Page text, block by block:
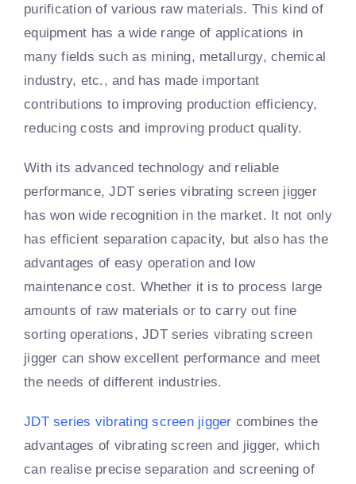
purification of various raw materials. This kind of
equipment has a wide range of applications in
many fields such as mining, metallurgy, chemical
industry, etc., and has made important
contributions to improving production efficiency,
reducing costs and improving product quality.
With its advanced technology and reliable
performance, JDT series vibrating screen jigger
has won wide recognition in the market. It not only
has efficient separation capacity, but also has the
advantages of easy operation and low
maintenance cost. Whether it is to process large
amounts of raw materials or to carry out fine
sorting operations, JDT series vibrating screen
jigger can show excellent performance and meet
the needs of different industries.
JDT series vibrating screen jigger combines the
advantages of vibrating screen and jigger, which
can realise precise separation and screening of